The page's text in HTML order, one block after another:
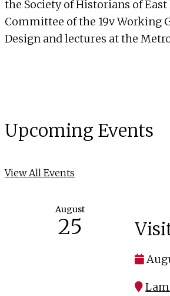
the Society of Historians of
Committee of the 19v Working
Design and lectures at the
Upcoming Events
View All Events
August
25